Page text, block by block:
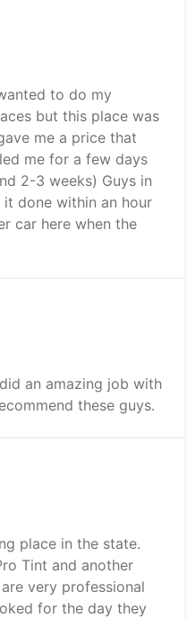
to do my
but this place was
me a price that
me for a few days
2-3 weeks) Guys in
done within an hour
car here when the
an amazing job with
these guys.
place in the state.
Tint and another
very professional
for the day they